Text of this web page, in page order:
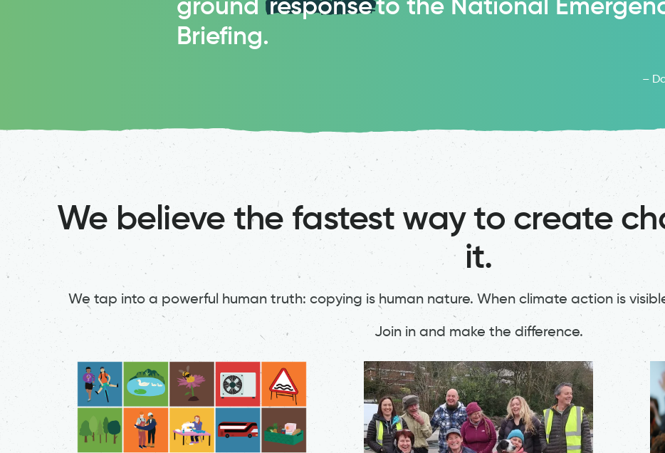
Briefing.
–
We believe the fastest way to create
it.
We tap into a powerful human truth: copying is human nature. When climate action is
Join in and make the difference.